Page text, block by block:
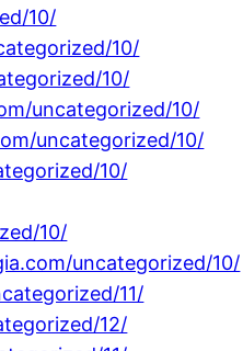
10/
10/
10/
uncategorized/10/
uncategorized/10/
10/
10/
uncategorized/10/
11/
12/